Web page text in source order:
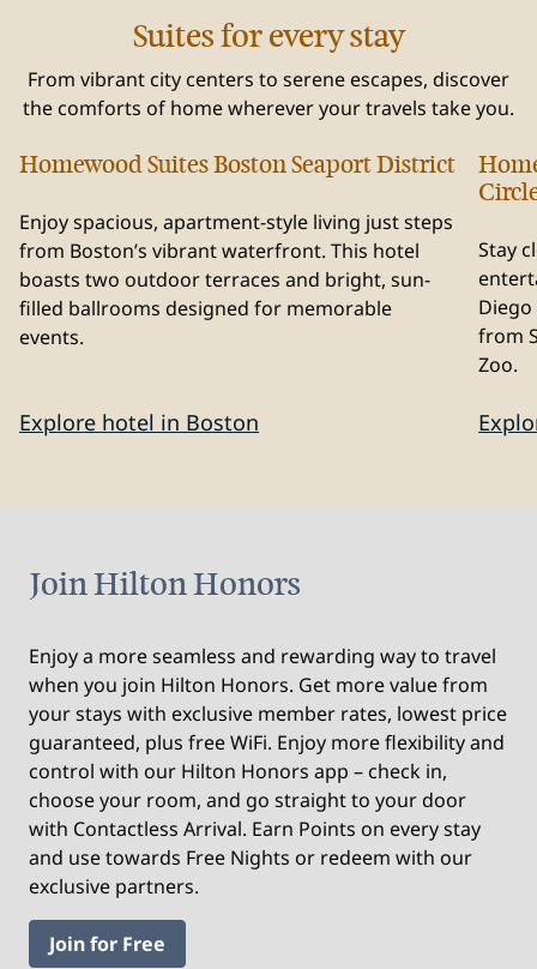
Suites for every stay
From vibrant city centers to serene escapes, discover
the comforts of home wherever your travels take you.
Homewood Suites Boston Seaport District
Massachusetts, USA
Enjoy spacious, apartment-style living just steps
from Boston’s vibrant waterfront. This hotel
boasts two outdoor terraces and bright, sun-
filled ballrooms designed for memorable
events.
Explore hotel in Boston
Stay
from
Zoo.
Join Hilton Honors
Enjoy a more seamless and rewarding way to travel
when you join Hilton Honors. Get more value from
your stays with exclusive member rates, lowest price
guaranteed, plus free WiFi. Enjoy more flexibility and
control with our Hilton Honors app – check in,
choose your room, and go straight to your door
with Contactless Arrival. Earn Points on every stay
and use towards Free Nights or redeem with our
exclusive partners.
Join for Free